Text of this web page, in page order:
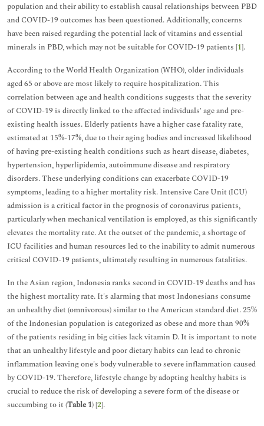
population and their ability to establish causal relationships between PBD
and COVID-19 outcomes has been questioned. Additionally, concerns
have been raised regarding the potential lack of vitamins and essential
minerals in PBD, which may not be suitable for COVID-19 patients [1].
According to the World Health Organization (WHO), older individuals
aged 65 or above are most likely to require hospitalization. This
correlation between age and health conditions suggests that the severity
of COVID-19 is directly linked to the affected individuals' age and pre-
existing health issues. Elderly patients have a higher case fatality rate,
estimated at 15%-17%, due to their aging bodies and increased likelihood
of having pre-existing health conditions such as heart disease, diabetes,
hypertension, hyperlipidemia, autoimmune disease and respiratory
disorders. These underlying conditions can exacerbate COVID-19
symptoms, leading to a higher mortality risk. Intensive Care Unit (ICU)
admission is a critical factor in the prognosis of coronavirus patients,
particularly when mechanical ventilation is employed, as this significantly
elevates the mortality rate. At the outset of the pandemic, a shortage of
ICU facilities and human resources led to the inability to admit numerous
critical COVID-19 patients, ultimately resulting in numerous fatalities.
In the Asian region, Indonesia ranks second in COVID-19 deaths and has
the highest mortality rate. It's alarming that most Indonesians consume
an unhealthy diet (omnivorous) similar to the American standard diet. 25%
of the Indonesian population is categorized as obese and more than 90%
of the patients residing in big cities lack vitamin D. It is important to note
that an unhealthy lifestyle and poor dietary habits can lead to chronic
inflammation leaving one's body vulnerable to severe inflammation caused
by COVID-19. Therefore, lifestyle change by adopting healthy habits is
crucial to reduce the risk of developing a severe form of the disease or
succumbing to it (Table 1) [2].